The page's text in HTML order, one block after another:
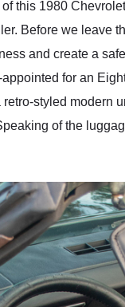
this 1980
Before we leave
and create a
for an
styled modern
of the